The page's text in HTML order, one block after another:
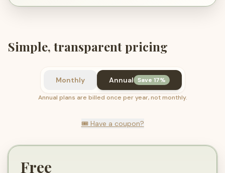
Simple, transparent pricing
Monthly Annual Save 17%
Annual plans are billed once per year, not monthly.
🎟️ Have a coupon?
Free